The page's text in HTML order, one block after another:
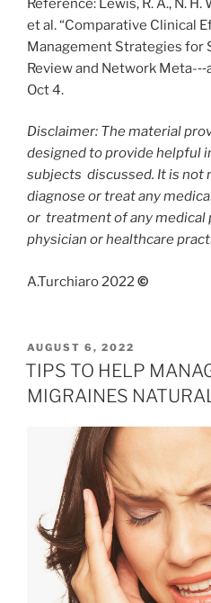
Reference: Lewis, R. A., N.
et al. “Comparative Clinical
Management Strategies for
Review and Network Meta-
Oct 4.
Disclaimer: The material
designed to provide helpful
subjects discussed. It is not
diagnose or treat any
or treatment of any medical
physician or healthcare
A.Turchiaro 2022©
POSTED
ON
AUGUST 6, 2022
TIPS TO HELP
MIGRAINES